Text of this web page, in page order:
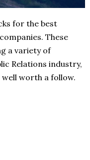
for the best
These
a variety of
Relations industry,
worth a follow.